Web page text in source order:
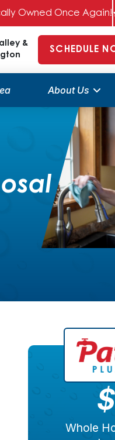
Owned Once Again!
&
SCHEDULE
About Us
Whole